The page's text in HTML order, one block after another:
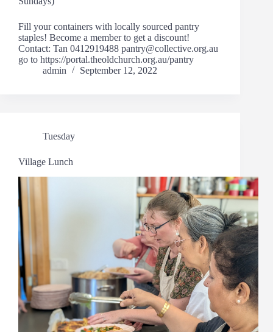
Fill your containers with locally sourced pantry
staples! Become a member to get a discount!
Contact: Tan 0412919488 pantry@collective.org.au
go to https://portal.theoldchurch.org.au/pantry
admin
September 12, 2022
Tuesday
Village Lunch